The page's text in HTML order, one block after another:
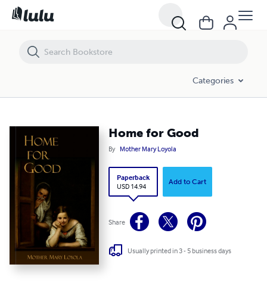
Categories
Home for Good
By Mother Mary Loyola
Paperback
USD 14.94
Add to Cart
Share
Usually printed in 3 - 5 business days
Home for Good